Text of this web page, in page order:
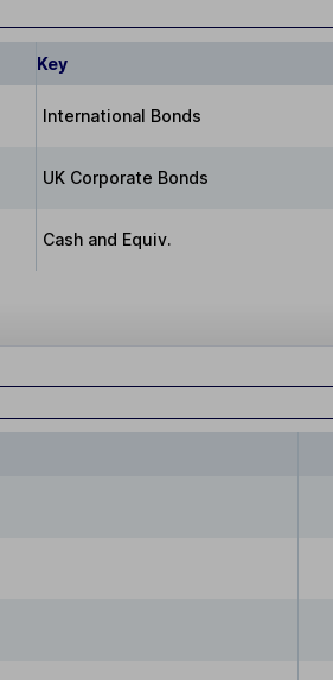
Key
International Bonds
UK Corporate Bonds
Cash and Equiv.